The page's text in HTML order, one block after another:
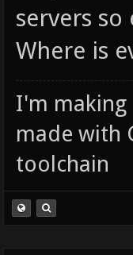
servers so
Where is
I'm making
made with
toolchain